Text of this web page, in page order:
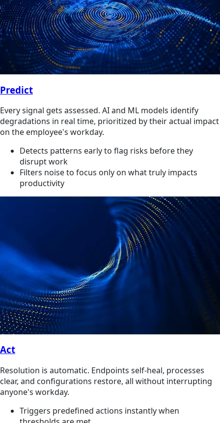
Predict
Every signal gets assessed. AI and ML models identify
degradations in real time, prioritized by their actual impact
on the employee's workday.
Detects patterns early to flag risks before they
disrupt work
Filters noise to focus only on what truly impacts
productivity
Act
Resolution is automatic. Endpoints self-heal, processes
clear, and configurations restore, all without interrupting
anyone's workday.
Triggers predefined actions instantly when